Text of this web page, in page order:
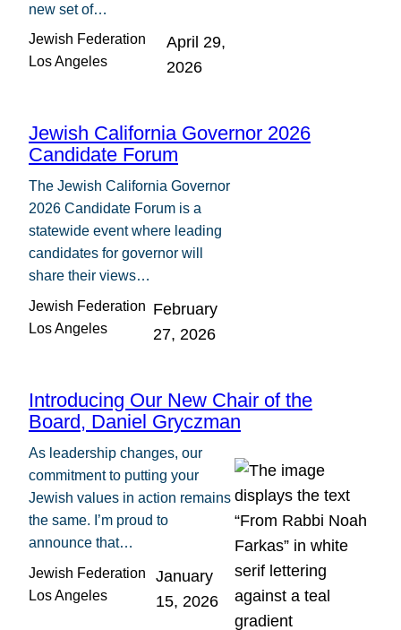
new set of…
Jewish Federation
Los Angeles
April 29,
2026
Jewish California Governor 2026
Candidate Forum
The Jewish California Governor
2026 Candidate Forum is a
statewide event where leading
candidates for governor will
share their views…
Jewish Federation
Los Angeles
February
27, 2026
Introducing Our New Chair of the
Board, Daniel Gryczman
As leadership changes, our
commitment to putting your
Jewish values in action remains
the same. I’m proud to
announce that…
Jewish Federation
Los Angeles
January
15, 2026